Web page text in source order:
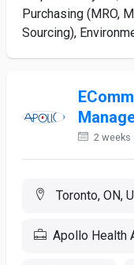
Purchasing (MRO,
Sourcing),
2 weeks
Toronto, ON,
Apollo Health